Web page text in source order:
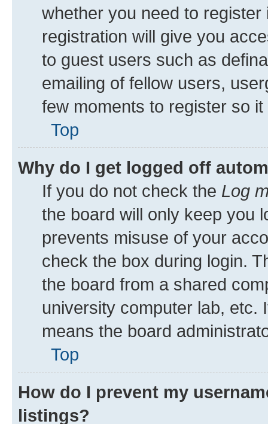
whether you need to
registration will give you
to guest users such as
emailing of fellow users,
few moments to register so
Top
Why do I get logged off
If you do not check the Log
the board will only keep you
prevents misuse of your
check the box during login.
the board from a shared
university computer lab, etc.
means the board
Top
How do I prevent my
listings?